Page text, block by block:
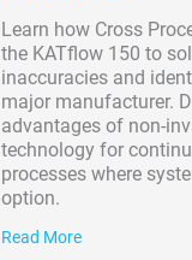
Learn how Cross
the KATflow 150 to
inaccuracies and
major manufacturer.
advantages of non-
technology for
processes where
option.
Read More